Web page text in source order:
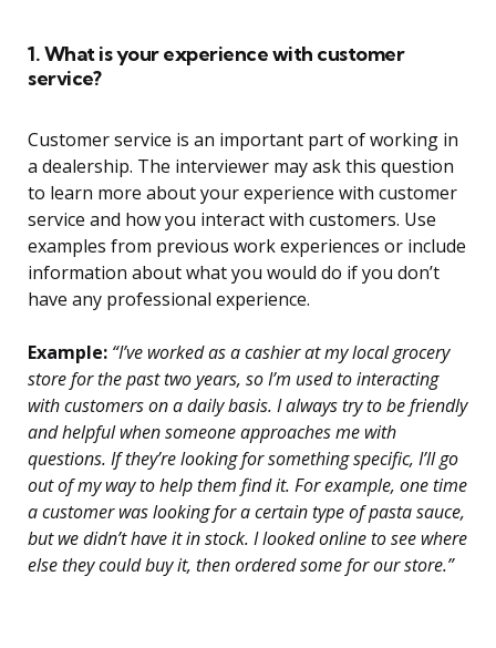
1. What is your experience with customer
service?
Customer service is an important part of working in
a dealership. The interviewer may ask this question
to learn more about your experience with customer
service and how you interact with customers. Use
examples from previous work experiences or include
information about what you would do if you don’t
have any professional experience.
Example: “I’ve worked as a cashier at my local grocery
store for the past two years, so I’m used to interacting
with customers on a daily basis. I always try to be friendly
and helpful when someone approaches me with
questions. If they’re looking for something specific, I’ll go
out of my way to help them find it. For example, one time
a customer was looking for a certain type of pasta sauce,
but we didn’t have it in stock. I looked online to see where
else they could buy it, then ordered some for our store.”